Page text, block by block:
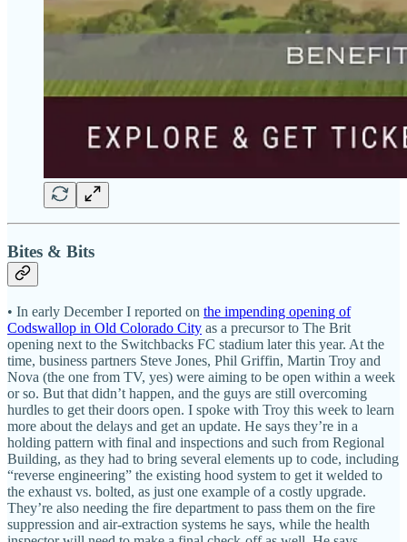
Bites & Bits
• In early December I reported on the impending opening of
Codswallop in Old Colorado City as a precursor to The Brit
opening next to the Switchbacks FC stadium later this year. At the
time, business partners Steve Jones, Phil Griffin, Martin Troy and
Nova (the one from TV, yes) were aiming to be open within a week
or so. But that didn’t happen, and the guys are still overcoming
hurdles to get their doors open. I spoke with Troy this week to learn
more about the delays and get an update. He says they’re in a
holding pattern with final and inspections and such from Regional
Building, as they had to bring several elements up to code, including
“reverse engineering” the existing hood system to get it welded to
the exhaust vs. bolted, as just one example of a costly upgrade.
They’re also needing the fire department to pass them on the fire
suppression and air-extraction systems he says, while the health